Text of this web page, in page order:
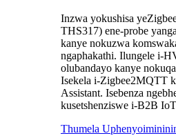
Inzwa yokushisa
THS317) ene-probe
kanye nokuzwa
ngaphakathi. Ilungele i-
olubandayo kanye
Isekela i-Zigbee2MQTT
Assistant. Isebenza
kusetshenziswe i-B2B
Thumela Uphenyo